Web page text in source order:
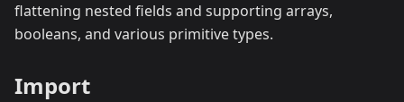
flattening nested fields and supporting arrays,
booleans, and various primitive types.
Import